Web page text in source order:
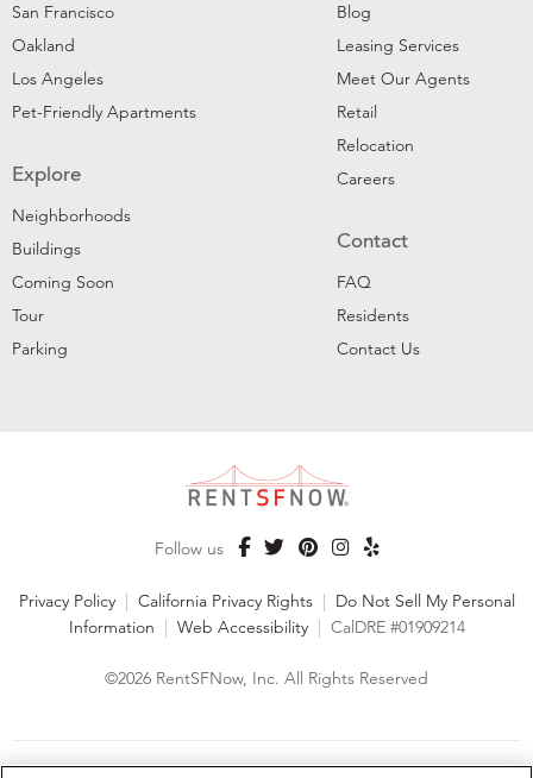
San Francisco
Oakland
Los Angeles
Pet-Friendly Apartments
Explore
Neighborhoods
Buildings
Coming Soon
Tour
Parking
Blog
Leasing Services
Meet Our Agents
Retail
Relocation
Careers
Contact
FAQ
Residents
Contact Us
Follow us
Privacy Policy | California Privacy Rights | Do Not Sell My Personal
Information | Web Accessibility | CalDRE #01909214
©2026 RentSFNow, Inc. All Rights Reserved